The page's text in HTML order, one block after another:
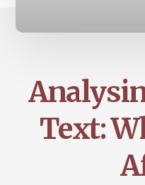
Text: